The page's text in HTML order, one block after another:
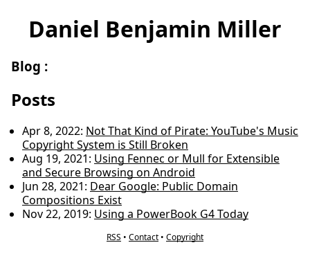
Daniel Benjamin Miller
Blog :
Posts
Apr 8, 2022: Not That Kind of Pirate: YouTube's Music
Copyright System is Still Broken
Aug 19, 2021: Using Fennec or Mull for Extensible
and Secure Browsing on Android
Jun 28, 2021: Dear Google: Public Domain
Compositions Exist
Nov 22, 2019: Using a PowerBook G4 Today
RSS • Contact • Copyright